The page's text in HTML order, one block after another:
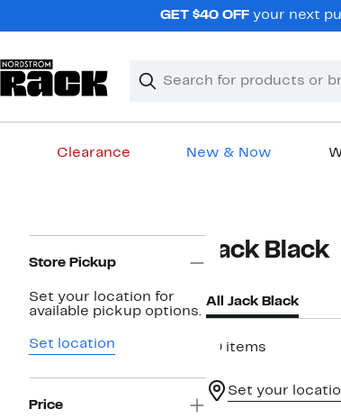
GET $40 OFFyour next
Search
Clear
Clear
Clearance New & Now
Navigation
Store Pickup
Set your location for
available pickup options.
Set location
Price
Jack Black
All Jack Black
19 items
Set your